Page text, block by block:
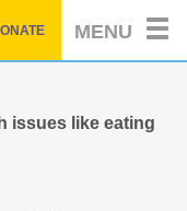
MENU
issues like eating